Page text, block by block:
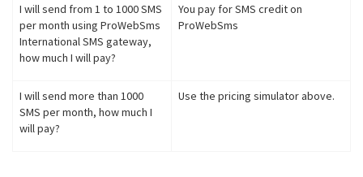
I will send from 1 to 1000 SMS
per month using ProWebSms
International SMS gateway,
how much I will pay?
You pay for SMS credit on
ProWebSms
I will send more than 1000
SMS per month, how much I
will pay?
Use the pricing simulator above.